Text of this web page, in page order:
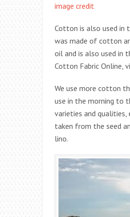
image credit
Cotton is also used in
was made of cotton
oil and is also used in
Cotton Fabric Online,
We use more cotton
use in the morning to
varieties and
taken from the seed
lino.